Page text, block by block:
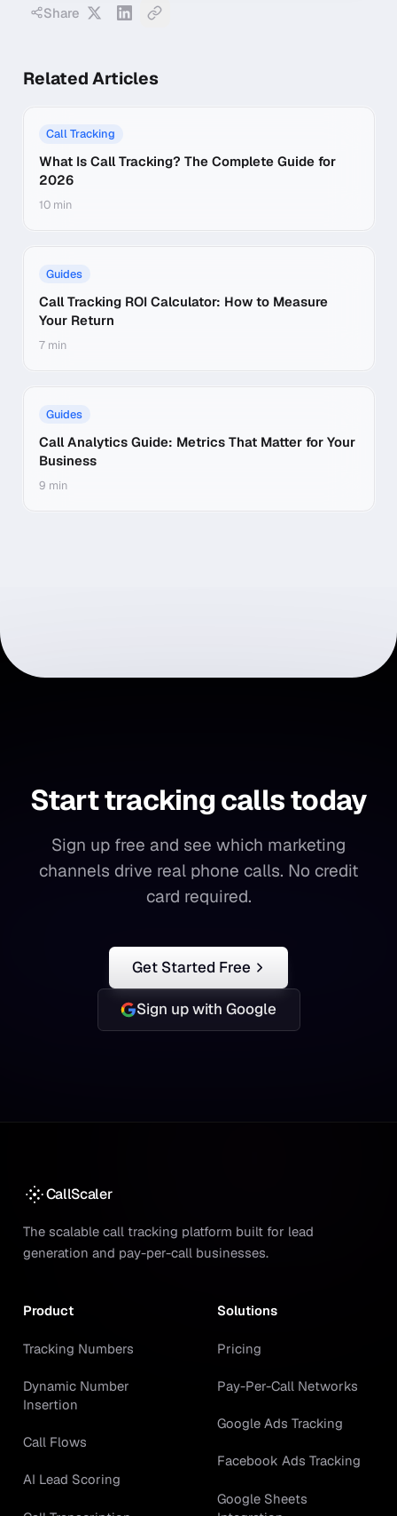
Share
Related Articles
Call Tracking
What Is Call Tracking? The Complete Guide for
2026
10 min
Guides
Call Tracking ROI Calculator: How to Measure
Your Return
7 min
Guides
Call Analytics Guide: Metrics That Matter for Your
Business
9 min
Start tracking calls today
Starttrackingcallstoday
Sign up free and see which marketing
channels drive real phone calls. No credit
card required.
Get Started Free
Sign up with Google
CallScaler
The scalable call tracking platform built for lead
generation and pay-per-call businesses.
Product
Tracking Numbers
Dynamic Number
Insertion
Call Flows
AI Lead Scoring
Solutions
Pricing
Pay-Per-Call Networks
Google Ads Tracking
Facebook Ads Tracking
Google Sheets